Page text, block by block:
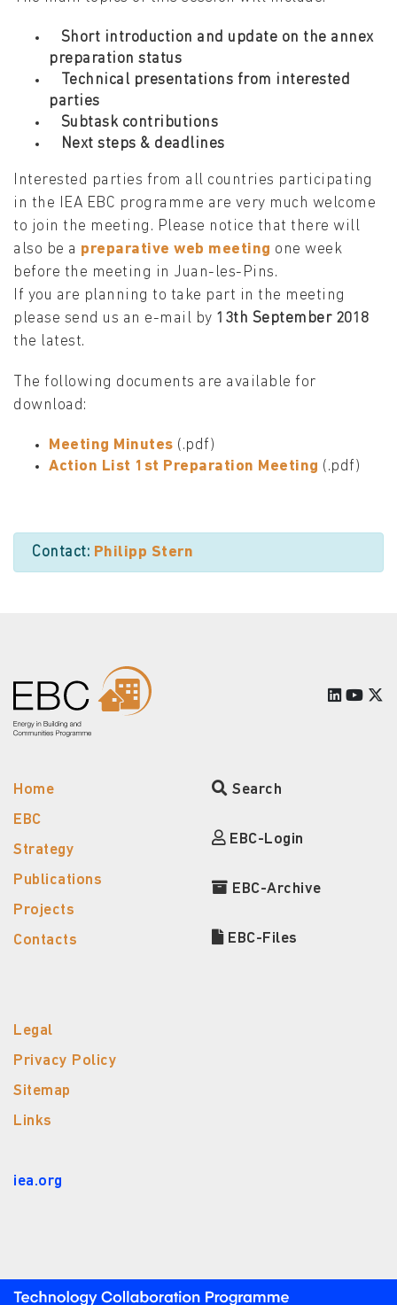
Short introduction and update on the annex
preparation status
Technical presentations from interested
parties
Subtask contributions
Next steps & deadlines
Interested parties from all countries participating
in the IEA EBC programme are very much welcome
to join the meeting. Please notice that there will
also be a preparative web meeting one week
before the meeting in Juan-les-Pins.
If you are planning to take part in the meeting
please send us an e-mail by 13th September 2018
the latest.
The following documents are available for
download:
Meeting Minutes (.pdf)
Action List 1st Preparation Meeting (.pdf)
Contact: Philipp Stern
Home
EBC
Strategy
Publications
Projects
Contacts
Search
EBC-Login
EBC-Archive
EBC-Files
Legal
Privacy Policy
Sitemap
Links
iea.org